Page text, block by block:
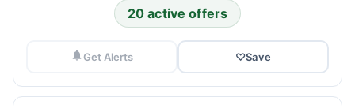
20 active offers
Get Alerts ♡Save